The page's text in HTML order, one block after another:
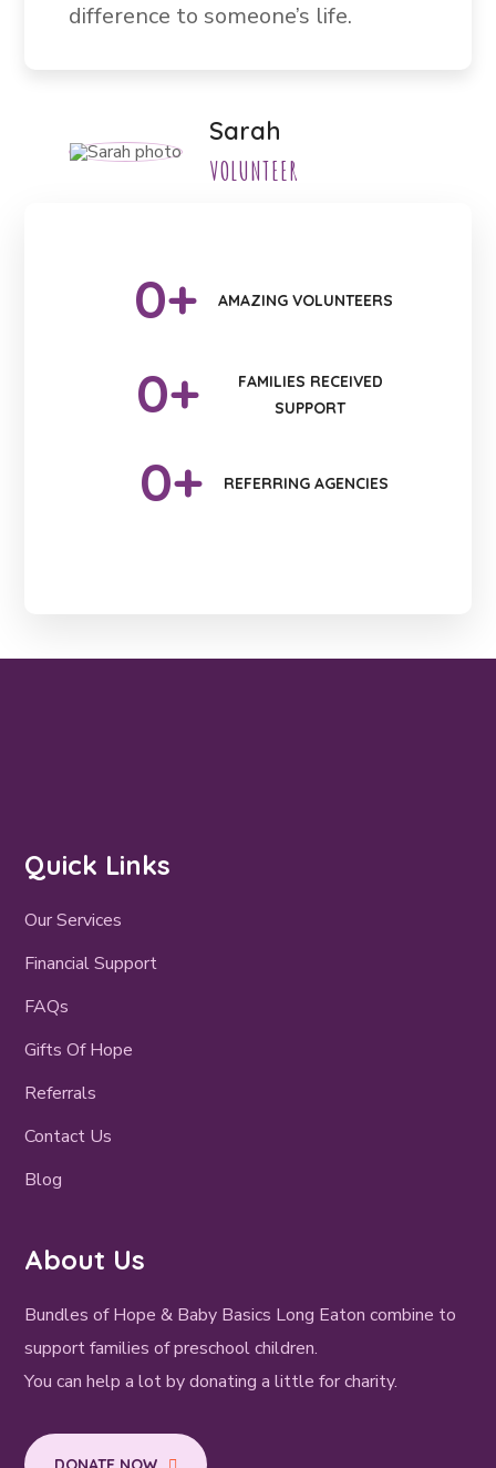
difference to someone’s life.
Sarah
VOLUNTEER
0+ AMAZING VOLUNTEERS
0+
FAMILIES RECEIVED
SUPPORT
0+ REFERRING AGENCIES
Quick Links
Our Services
Financial Support
FAQs
Gifts Of Hope
Referrals
Contact Us
Blog
About Us
Bundles of Hope & Baby Basics Long Eaton combine to
support families of preschool children.
You can help a lot by donating a little for charity.